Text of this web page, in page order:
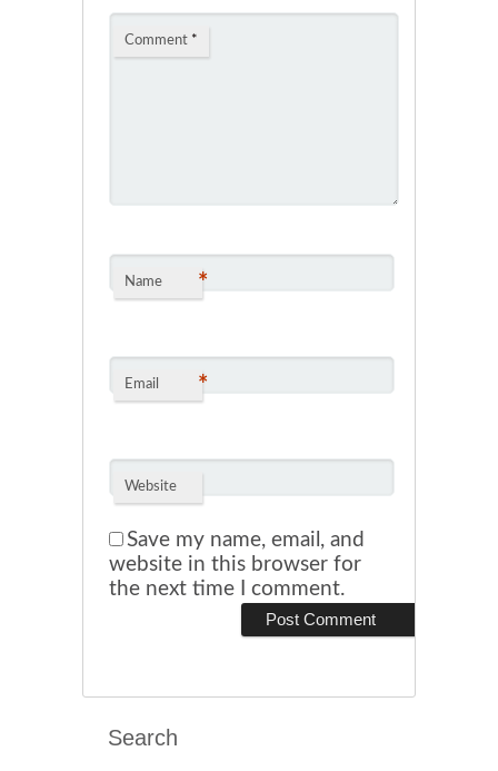
Comment *
Name *
Email *
Website
Save my name, email, and
website in this browser for
the next time I comment.
Search